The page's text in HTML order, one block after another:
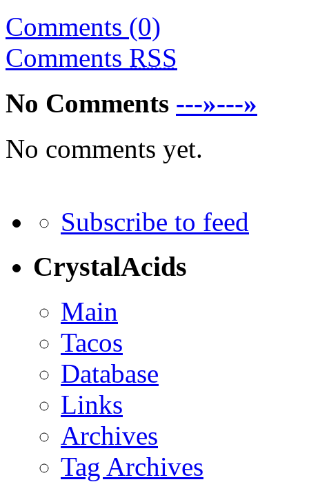
Comments (0)
Comments RSS
No Comments ---»---»
No comments yet.
Subscribe to feed
CrystalAcids
Main
Tacos
Database
Links
Archives
Tag Archives